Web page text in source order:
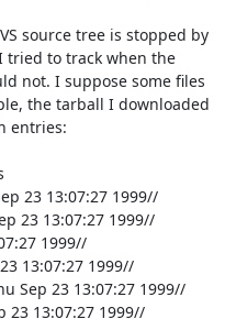
source tree is stopped by
tried to track when the
not. I suppose some files
the tarball I downloaded
entries: